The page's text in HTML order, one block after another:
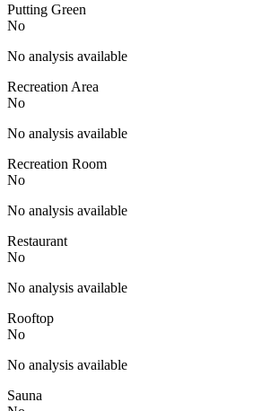
Putting Green
No
No analysis available
Recreation Area
No
No analysis available
Recreation Room
No
No analysis available
Restaurant
No
No analysis available
Rooftop
No
No analysis available
Sauna